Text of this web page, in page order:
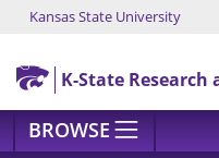
Skip to main content
Kansas State University
K-State Research
BROWSE